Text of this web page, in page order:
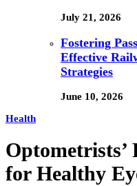
July 21, 2026
Fostering
Effective
Strategies
June 10, 2026
Health
Optometrists’
for Healthy